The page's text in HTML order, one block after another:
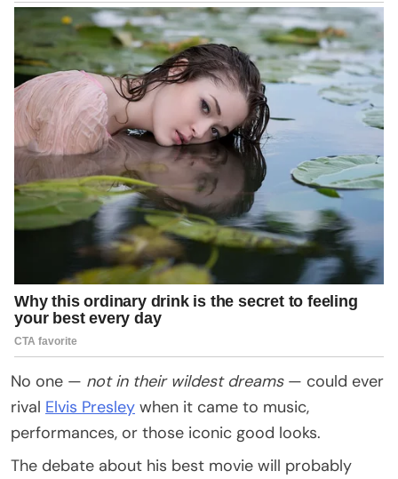
No one — not in their wildest dreams— could ever
rival Elvis Presley when it came to music,
performances, or those iconic good looks.
The debate about his best movie will probably